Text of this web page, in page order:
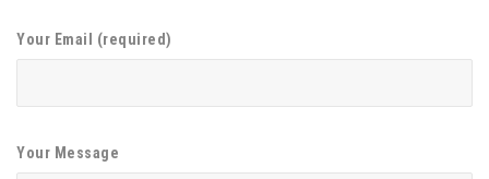
Your Email (required)
Your Message